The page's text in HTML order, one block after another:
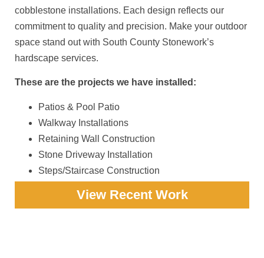
cobblestone installations. Each design reflects our
commitment to quality and precision. Make your outdoor
space stand out with South County Stonework’s
hardscape services.
These are the projects we have installed:
Patios & Pool Patio
Walkway Installations
Retaining Wall Construction
Stone Driveway Installation
Steps/Staircase Construction
View Recent Work